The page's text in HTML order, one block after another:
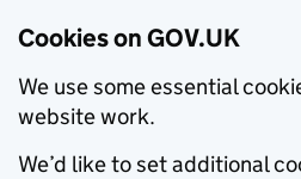
Cookies on GOV.UK
We use some essential
website work.
We’d like to set additional